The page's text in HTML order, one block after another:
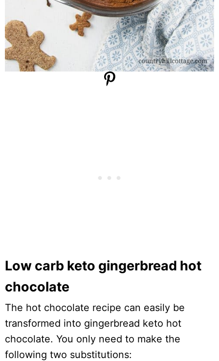
Low carb keto gingerbread hot
chocolate
The hot chocolate recipe can easily be
transformed into gingerbread keto hot
chocolate. You only need to make the
following two substitutions: